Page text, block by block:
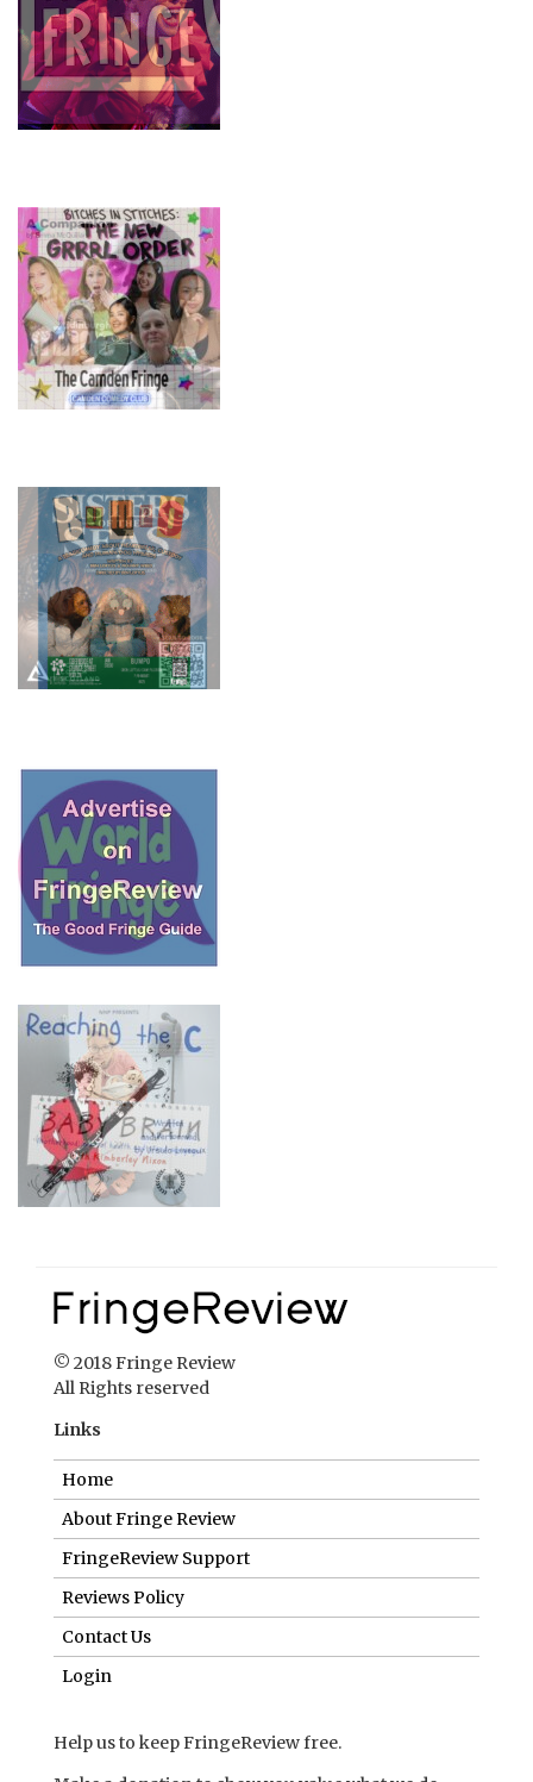
© 2018 Fringe Review
All Rights reserved
Links
Home
About Fringe Review
FringeReview Support
Reviews Policy
Contact Us
Login
Help us to keep FringeReview free.